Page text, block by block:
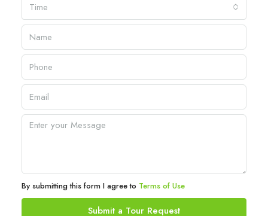
Time
By submitting this form I agree to Terms of Use
Submit a Tour Request